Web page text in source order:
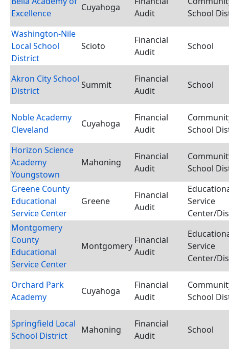
Excellence
Cuyahoga
Audit
School
Washington-Nile
Local School
District
Scioto
Financial
Audit
School
Akron City School
District
Summit
Financial
Audit
School
Noble Academy
Cleveland
Cuyahoga
Financial
Audit
School
Horizon Science
Academy
Youngstown
Mahoning
Financial
Audit
School
Greene County
Educational
Service Center
Greene
Financial
Audit
Service
Center/
Montgomery
County
Educational
Service Center
Montgomery
Financial
Audit
Service
Center/
Orchard Park
Academy
Cuyahoga
Financial
Audit
School
Springfield Local
School District
Mahoning
Financial
Audit
School